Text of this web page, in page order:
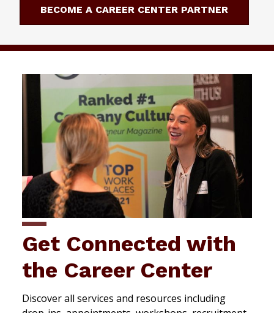
BECOME A CAREER CENTER PARTNER
Get Connected with
the Career Center
Discover all services and resources including